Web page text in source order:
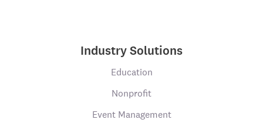
Industry Solutions
Education
Nonprofit
Event Management